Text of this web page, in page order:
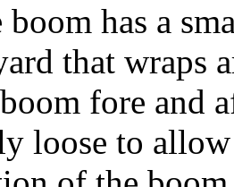
boom has a
that wraps
fore and
loose to